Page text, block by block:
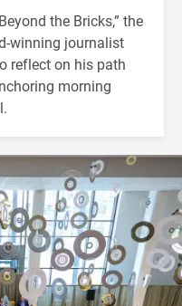
the Bricks,” the
winning journalist
reflect on his path
morning